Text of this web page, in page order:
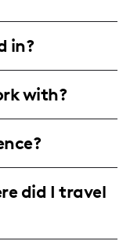
in?
𝔞𝔫𝔡 𝔱𝔥𝔯𝔢𝔞𝔡𝔰 𝔬𝔣
𝔱𝔥𝔯𝔬𝔲𝔤𝔥 𝔬𝔲𝔯
𝔬𝔣 𝔧𝔲𝔞𝔫𝔦𝔱𝔞,
with?
𝖆𝔸𝓶 ℮~
did I travel